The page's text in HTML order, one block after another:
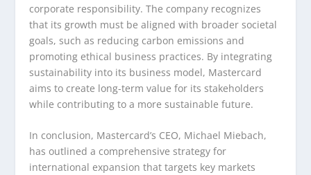
corporate responsibility. The company recognizes
that its growth must be aligned with broader societal
goals, such as reducing carbon emissions and
promoting ethical business practices. By integrating
sustainability into its business model, Mastercard
aims to create long-term value for its stakeholders
while contributing to a more sustainable future.
In conclusion, Mastercard’s CEO, Michael Miebach,
has outlined a comprehensive strategy for
international expansion that targets key markets